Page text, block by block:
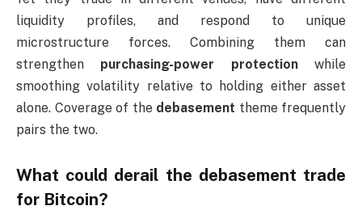
liquidity profiles, and respond to unique
microstructure forces. Combining them can
strengthen purchasing-power protectionwhile
smoothing volatility relative to holding either asset
alone. Coverage of the debasement theme frequently
pairs the two.
What could derail the debasement trade
for Bitcoin?